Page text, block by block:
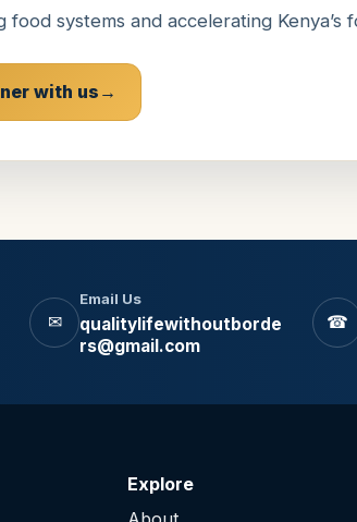
systems and accelerating Kenya’s
with us
✉
Email Us
qualitylifewithoutborde
rs@gmail.com
☎
Explore